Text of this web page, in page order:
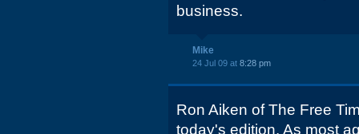
business.
Mike
24 Jul 09 at 8:28 pm
Ron Aiken of The Free
today's edition. As most